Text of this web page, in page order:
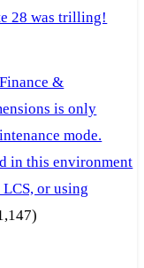
28 was trilling!
&
is only
mode.
in this environment
or using